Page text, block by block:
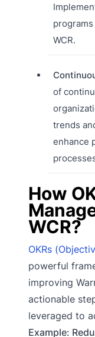
WCR.
of
trends
enhance
How
WCR?
OKRs
powerful
improving
actionable
leveraged to
Example: